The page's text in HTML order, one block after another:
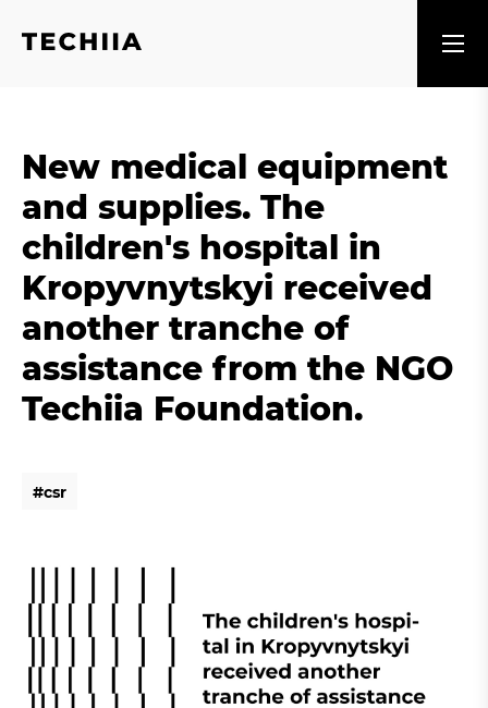
New medical equipment
and supplies. The
children's hospital in
Kropyvnytskyi received
another tranche of
assistance from the NGO
Techiia Foundation.
#csr